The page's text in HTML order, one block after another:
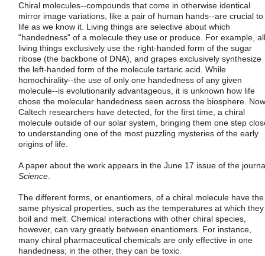
Chiral molecules--compounds that come in otherwise identical
mirror image variations, like a pair of human hands--are crucial to
life as we know it. Living things are selective about which
"handedness" of a molecule they use or produce. For example, all
living things exclusively use the right-handed form of the sugar
ribose (the backbone of DNA), and grapes exclusively synthesize
the left-handed form of the molecule tartaric acid. While
homochirality--the use of only one handedness of any given
molecule--is evolutionarily advantageous, it is unknown how life
chose the molecular handedness seen across the biosphere.
Caltech researchers have detected, for the first time, a chiral
molecule outside of our solar system, bringing them one step
to understanding one of the most puzzling mysteries of the early
origins of life.
A paper about the work appears in the June 17 issue of the
Science
The different forms, or enantiomers, of a chiral molecule have the
same physical properties, such as the temperatures at which they
boil and melt. Chemical interactions with other chiral species,
however, can vary greatly between enantiomers. For instance,
many chiral pharmaceutical chemicals are only effective in one
handedness; in the other, they can be toxic.